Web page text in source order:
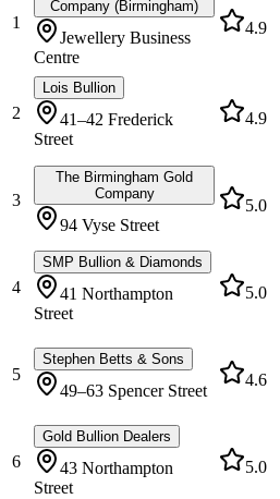
1
Company (Birmingham)
Jewellery Business
Centre
4.9
2
Lois Bullion
41–42 Frederick
Street
4.9
3
The Birmingham Gold
Company
94 Vyse Street
5.0
4
SMP Bullion & Diamonds
41 Northampton
Street
5.0
5
Stephen Betts & Sons
49–63 Spencer Street
4.6
6
Gold Bullion Dealers
43 Northampton
Street
5.0